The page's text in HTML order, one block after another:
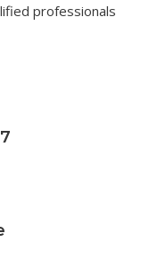
professionals